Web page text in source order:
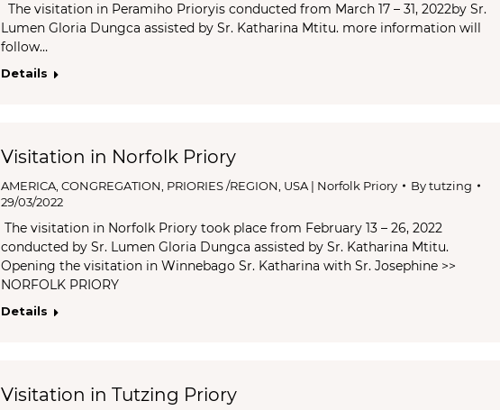
The visitation in Peramiho Prioryis conducted from March 17 – 31, 2022by Sr.
Lumen Gloria Dungca assisted by Sr. Katharina Mtitu. more information will
follow…
Details
Visitation in Norfolk Priory
AMERICA ,CONGREGATION PRIORIES /REGION USA | Norfolk Priory Bytutzing
29/03/2022
The visitation in Norfolk Priory took place from February 13 – 26, 2022
conducted by Sr. Lumen Gloria Dungca assisted by Sr. Katharina Mtitu.
Opening the visitation in Winnebago Sr. Katharina with Sr. Josephine >>
NORFOLK PRIORY
Details
Visitation in Tutzing Priory